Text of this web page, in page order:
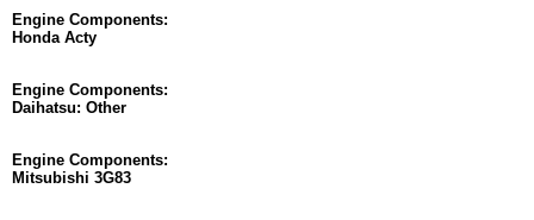
Engine Components:
Honda Acty
Engine Components:
Daihatsu: Other
Engine Components:
Mitsubishi 3G83